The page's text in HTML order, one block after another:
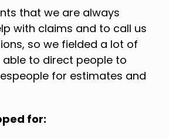
that we are always
with claims and to call us
so we fielded a lot of
able to direct people to
for estimates and
for: